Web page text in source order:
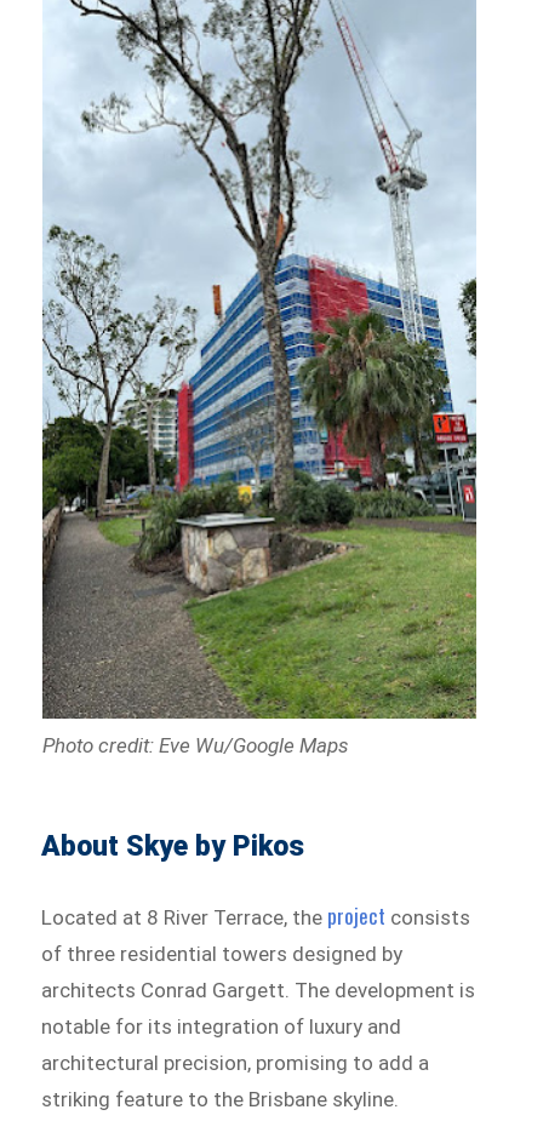
Photo credit: Eve Wu/Google Maps
About Skye by Pikos
Located at 8 River Terrace, the project consists
of three residential towers designed by
architects Conrad Gargett. The development is
notable for its integration of luxury and
architectural precision, promising to add a
striking feature to the Brisbane skyline.